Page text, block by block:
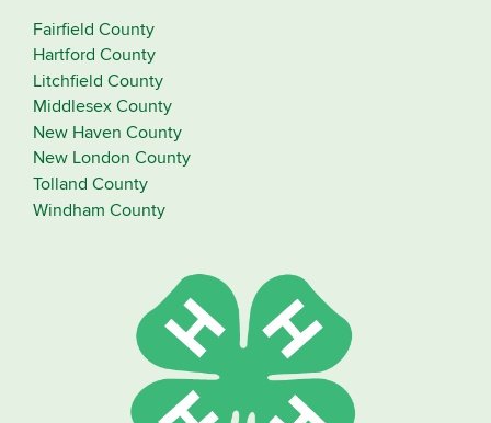
Fairfield County
Hartford County
Litchfield County
Middlesex County
New Haven County
New London County
Tolland County
Windham County